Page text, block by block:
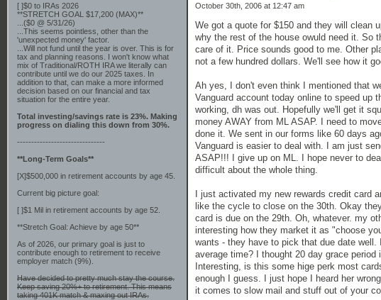
[ ]$0 to IRAs 2026
**STRETCH GOAL $17,200 (MAX)**
...($0 @ 5/31/26)
...This seems pointless, other than the
'unexpected money' factor.
...Will not fund until the year is over. This is for
tax and planning reasons. I won't know what
mix of Traditional/ROTH IRA we literally can
contribute until we do our 2025 taxes. In
addition to that, can make a more informed
decision based on our financial and tax
situation for the entire year.
Total investing/savings rate is 23%. Making
progress on dialing this down from 30%.
-------------------------------
**Long-Term Goals**
[X]$500,000 in retirement accounts by age 45.
Current big picture goal:
[ ]$1 Mil in retirement accounts by age 52.
**Stretch Goal: Achieve by age 50**
As of 2026, our primary goal is just to
contribute enough to retirement to receive
employer match (9%).
Have decided to pretty much stay the course.
Keep saving 20%+ to retirement. This means
taking 401K match & maxing out IRAs.
October 30th, 2006 at 12:47 am
We got a quote for $150 and they will clean
why the rest of the house owuld need it. So
care of it. Price sounds good to me. Other
not a few hundred dollars. We'll see how it
Ah yes, I don't even think I mentioned that
Vanguard account today online to speed up
working, dh was out. Hopefully we'll get it
money AWAY from ML ASAP. I need to
done it. We sent in our forms like 60 days
Vanguard is easier to deal with. I am just
ASAP!!! I give up on ML. I hope never to
difficult about the whole thing.
I just activated my new rewards credit card
like the cycle to close on the 30th. Okay
card is due on the 29th. Oh, whatever. my
interesting how they market it as "choose
wants - they have to pick that due date
average time? I thought 20 day grace
Interesting, is this some hige perk most
enough I guess. I just hope I heard her
it comes to slow mail and stuff out of your